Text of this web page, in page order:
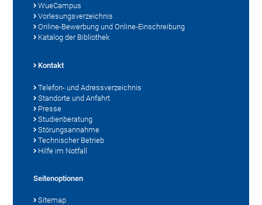
WueCampus
Vorlesungsverzeichnis
Online-Bewerbung und Online-Einschreibung
Katalog der Bibliothek
Kontakt
Telefon- und Adressverzeichnis
Standorte und Anfahrt
Presse
Studienberatung
Störungsannahme
Technischer Betrieb
Hilfe im Notfall
Seitenoptionen
Sitemap